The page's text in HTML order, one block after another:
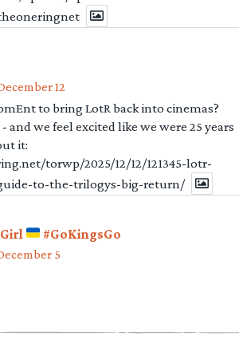
12
to bring LotR back into cinemas?
and we feel excited like we were 25 years
it:
torwp/2025/12/12/121345-lotr-
to-the-trilogys-big-return/
#GoKingsGo
5